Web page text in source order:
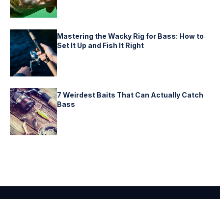
Mastering the Wacky Rig for Bass: How to
Set It Up and Fish It Right
7 Weirdest Baits That Can Actually Catch
Bass